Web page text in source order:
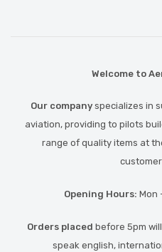
Welcome to
Our companyspecializes in
aviation, providing to pilots
range of quality items at
customer
Opening Hours: Mon
Orders placed before 5pm
speak english,